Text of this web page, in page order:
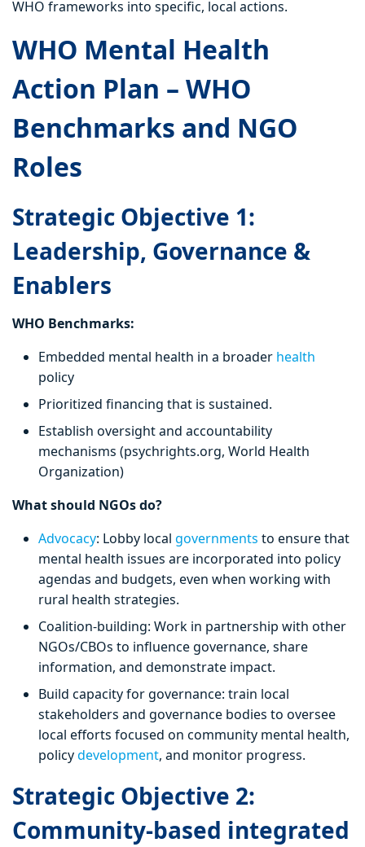
WHO frameworks into specific, local actions.
WHO Mental Health
Action Plan – WHO
Benchmarks and NGO
Roles
Strategic Objective 1:
Leadership, Governance &
Enablers
WHO Benchmarks:
Embedded mental health in a broader health
policy
Prioritized financing that is sustained.
Establish oversight and accountability
mechanisms (psychrights.org, World Health
Organization)
What should NGOs do?
Advocacy: Lobby local governments to ensure that
mental health issues are incorporated into policy
agendas and budgets, even when working with
rural health strategies.
Coalition-building: Work in partnership with other
NGOs/CBOs to influence governance, share
information, and demonstrate impact.
Build capacity for governance: train local
stakeholders and governance bodies to oversee
local efforts focused on community mental health,
policydevelopment, and monitor progress.
Strategic Objective 2:
Community-based integrated